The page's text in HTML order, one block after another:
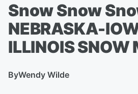
Snow Snow
NEBRASKA-
ILLINOIS SNOW
ByWendy Wilde